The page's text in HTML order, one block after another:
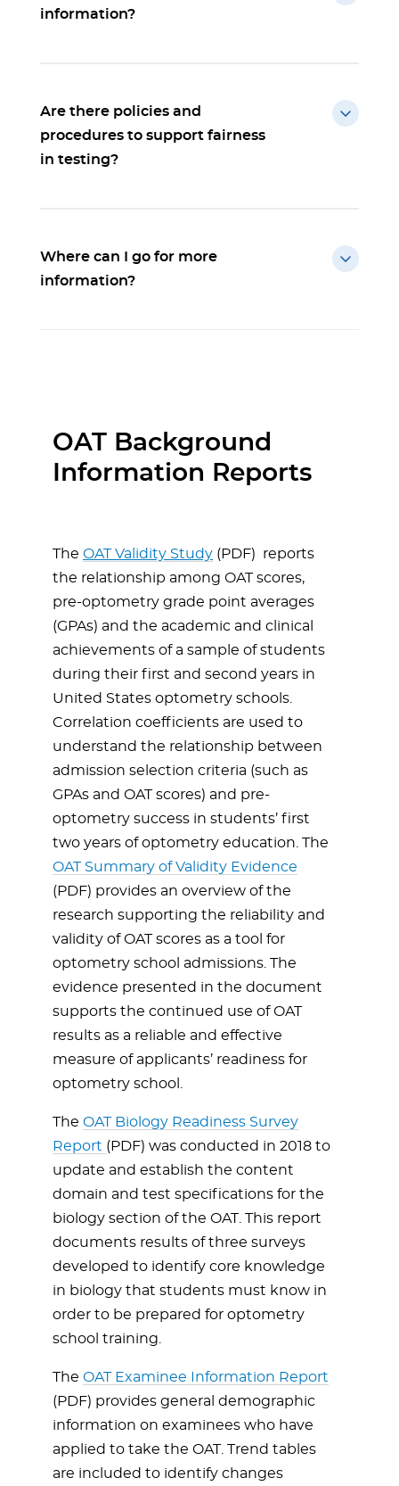
information?
Are there policies and
procedures to support fairness
in testing?
Where can I go for more
information?
OAT Background
Information Reports
The OAT Validity Study (PDF)
reports
the relationship among OAT scores,
pre-optometry grade point averages
(GPAs) and the academic and clinical
achievements of a sample of students
during their first and second years in
United States optometry schools.
Correlation coefficients are used to
understand the relationship between
admission selection criteria (such as
GPAs and OAT scores) and pre-
optometry success in students’ first
two years of optometry education. The
OAT Summary of Validity Evidence
(PDF) provides an overview of the
research supporting the reliability and
validity of OAT scores as a tool for
optometry school admissions. The
evidence presented in the document
supports the continued use of OAT
results as a reliable and effective
measure of applicants’ readiness for
optometry school.
The OAT Biology Readiness Survey
Report (PDF) was conducted in 2018 to
update and establish the content
domain and test specifications for the
biology section of the OAT. This report
documents results of three surveys
developed to identify core knowledge
in biology that students must know in
order to be prepared for optometry
school training.
The OAT Examinee Information Report
(PDF) provides general demographic
information on examinees who have
applied to take the OAT. Trend tables
are included to identify changes